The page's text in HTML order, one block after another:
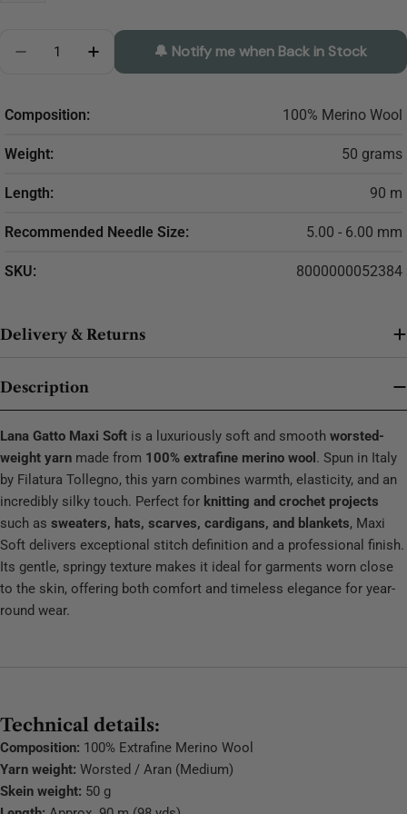
Decrease Quantity For LANA GATTO Maxi Soft
Increase Quantity For LANA GATTO Maxi
🔔 Notify me when Back in Stock
Composition: 100% Merino Wool
Weight: 50 grams
Length: 90 m
Recommended Needle Size: 5.00 - 6.00 mm
SKU: 8000000052384
Delivery & Returns
Description
Lana Gatto Maxi Soft is a luxuriously soft and smooth worsted-
weight yarn made from 100% extrafine merino wool . Spun in Italy
by Filatura Tollegno, this yarn combines warmth, elasticity, and an
incredibly silky touch. Perfect for knitting and crochet projects
such as sweaters, hats, scarves, cardigans, and blankets, Maxi
Soft delivers exceptional stitch definition and a professional finish.
Its gentle, springy texture makes it ideal for garments worn close
to the skin, offering both comfort and timeless elegance for year-
round wear.
Technical details:
Composition: 100% Extrafine Merino Wool
Yarn weight: Worsted / Aran (Medium)
Skein weight: 50 g